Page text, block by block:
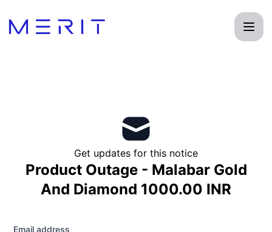
Get updates for this notice
Product Outage - Malabar Gold
And Diamond 1000.00 INR
Email address